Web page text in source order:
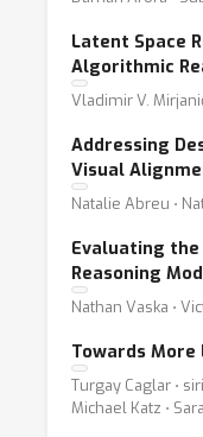
Latent Space
Algorithmic
Vladimir V.
Addressing
Visual
Natalie Abreu ⋅
Evaluating
Reasoning
Nathan Vaska ⋅
Towards More
Turgay Caglar ⋅
Michael Katz ⋅